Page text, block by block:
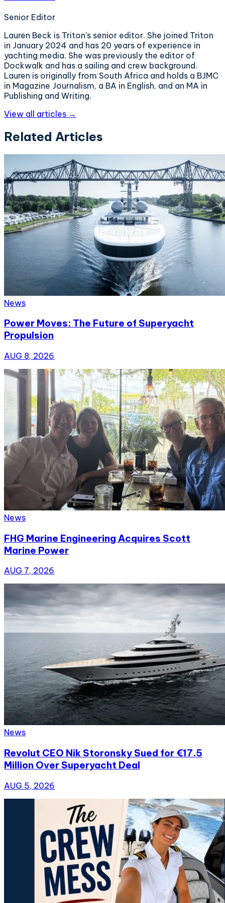
Senior Editor
Lauren Beck is Triton's senior editor. She joined Triton
in January 2024 and has 20 years of experience in
yachting media. She was previously the editor of
Dockwalk and has a sailing and crew background.
Lauren is originally from South Africa and holds a BJMC
in Magazine Journalism, a BA in English, and an MA in
Publishing and Writing.
View all articles →
Related Articles
News
Power Moves: The Future of Superyacht
Propulsion
AUG 8, 2026
News
FHG Marine Engineering Acquires Scott
Marine Power
AUG 7, 2026
News
Revolut CEO Nik Storonsky Sued for €17.5
Million Over Superyacht Deal
AUG 5, 2026